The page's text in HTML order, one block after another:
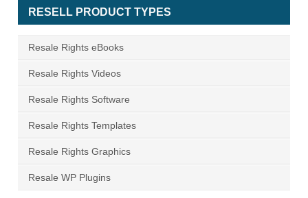
RESELL PRODUCT TYPES
Resale Rights eBooks
Resale Rights Videos
Resale Rights Software
Resale Rights Templates
Resale Rights Graphics
Resale WP Plugins